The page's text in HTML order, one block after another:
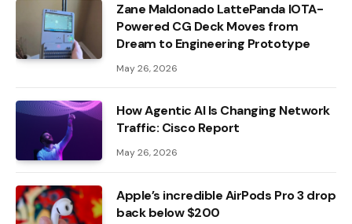
Zane Maldonado LattePanda IOTA-
Powered CG Deck Moves from
Dream to Engineering Prototype
May 26, 2026
How Agentic AI Is Changing Network
Traffic: Cisco Report
May 26, 2026
Apple’s incredible AirPods Pro 3 drop
back below $200